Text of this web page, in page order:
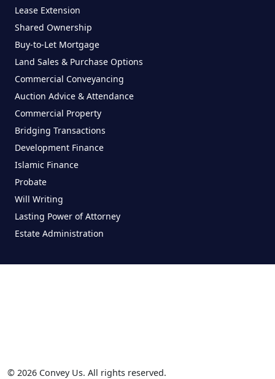
Lease Extension
Shared Ownership
Buy-to-Let Mortgage
Land Sales & Purchase Options
Commercial Conveyancing
Auction Advice & Attendance
Commercial Property
Bridging Transactions
Development Finance
Islamic Finance
Probate
Will Writing
Lasting Power of Attorney
Estate Administration
© 2026 Convey Us. All rights reserved.